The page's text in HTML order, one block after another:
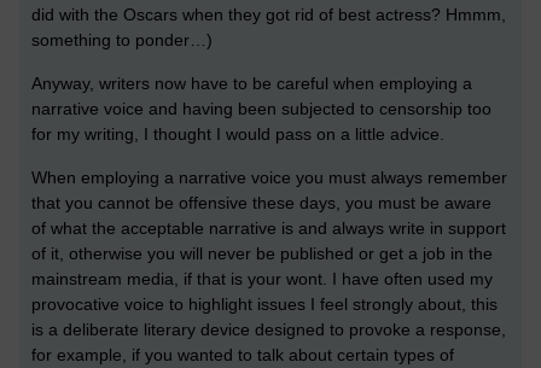
did with the Oscars when they got rid of best actress? Hmmm,
something to ponder…)
Anyway, writers now have to be careful when employing a
narrative voice and having been subjected to censorship too
for my writing, I thought I would pass on a little advice.
When employing a narrative voice you must always remember
that you cannot be offensive these days, you must be aware
of what the acceptable narrative is and always write in support
of it, otherwise you will never be published or get a job in the
mainstream media, if that is your wont. I have often used my
provocative voice to highlight issues I feel strongly about, this
is a deliberate literary device designed to provoke a response,
for example, if you wanted to talk about certain types of